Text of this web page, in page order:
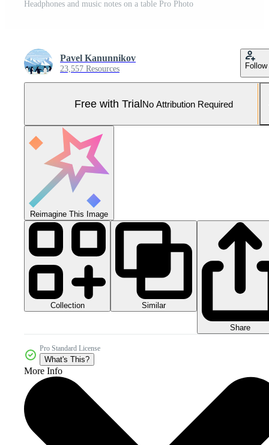
Headphones and music notes on a table Pro Photo
Pavel Kanunnikov
23,557 Resources Follow
Free with TrialNo Attribution Required
Reimagine This Image
Collection Similar
Share
Pro Standard License
What's This?
More Info